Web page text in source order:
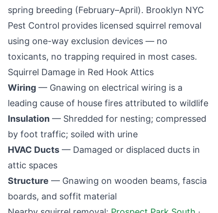
spring breeding (February–April). Brooklyn NYC
Pest Control provides licensed squirrel removal
using one-way exclusion devices — no
toxicants, no trapping required in most cases.
Squirrel Damage in Red Hook Attics
Wiring — Gnawing on electrical wiring is a
leading cause of house fires attributed to wildlife
Insulation — Shredded for nesting; compressed
by foot traffic; soiled with urine
HVAC Ducts — Damaged or displaced ducts in
attic spaces
Structure — Gnawing on wooden beams, fascia
boards, and soffit material